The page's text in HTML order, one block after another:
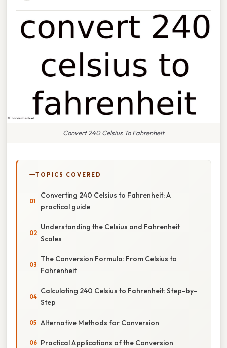
Convert 240 Celsius To Fahrenheit
TOPICS COVERED
Converting 240 Celsius to Fahrenheit: A
practical guide
Understanding the Celsius and Fahrenheit
Scales
The Conversion Formula: From Celsius to
Fahrenheit
Calculating 240 Celsius to Fahrenheit: Step-by-
Step
Alternative Methods for Conversion
Practical Applications of the Conversion